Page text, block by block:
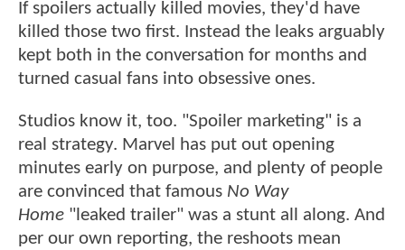
If spoilers actually killed movies, they'd have
killed those two first. Instead the leaks arguably
kept both in the conversation for months and
turned casual fans into obsessive ones.
Studios know it, too. "Spoiler marketing" is a
real strategy. Marvel has put out opening
minutes early on purpose, and plenty of people
are convinced that famous No Way
Home "leaked trailer" was a stunt all along. And
per our own reporting, the reshoots mean